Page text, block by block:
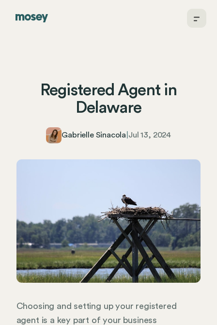
Registered Agent in
Delaware
Gabrielle Sinacola Jul 13, 2024
Choosing and setting up your registered
agent is a key part of your business